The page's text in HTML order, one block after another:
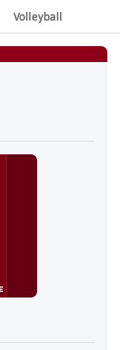
Volleyball